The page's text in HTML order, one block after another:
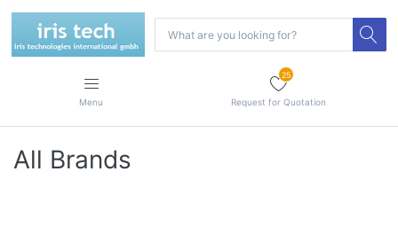
Menu
25
Request for Quotation
All Brands